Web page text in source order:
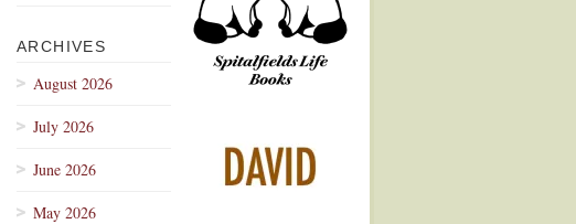
ARCHIVES
August 2026
July 2026
June 2026
May 2026